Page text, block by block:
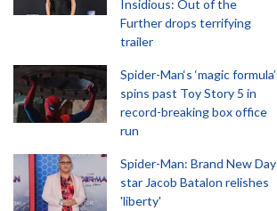
Insidious: Out of the
Further drops terrifying
trailer
Spider-Man‘s ‘magic formula’
spins past Toy Story 5 in
record-breaking box office
run
Spider-Man: Brand New Day
star Jacob Batalon relishes
'liberty'